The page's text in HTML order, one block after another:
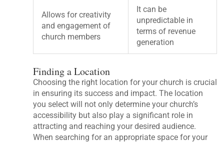
Allows for creativity
and engagement of
church members
It can be
unpredictable in
terms of revenue
generation
Finding a Location
Choosing the right location for your church is crucial
in ensuring its success and impact. The location
you select will not only determine your church’s
accessibility but also play a significant role in
attracting and reaching your desired audience.
When searching for an appropriate space for your